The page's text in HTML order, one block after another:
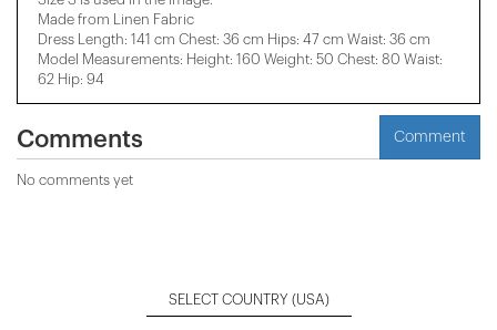
Made from Linen Fabric
Dress Length: 141 cm Chest: 36 cm Hips: 47 cm Waist: 36 cm
Model Measurements: Height: 160 Weight: 50 Chest: 80 Waist:
62 Hip: 94
Comments Comment
No comments yet
SELECT COUNTRY (USA)